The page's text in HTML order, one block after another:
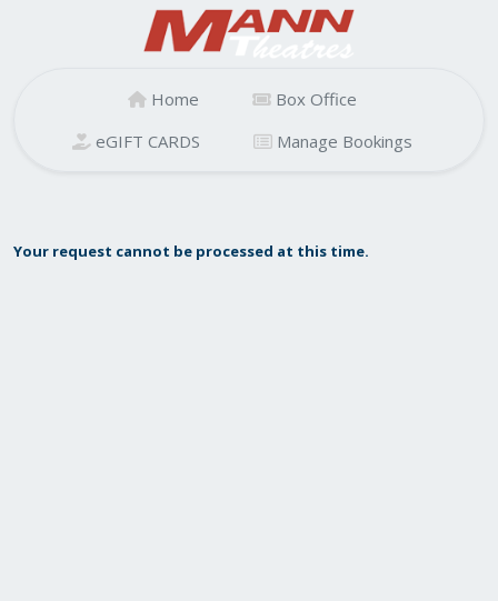
Home
Box Office
eGIFT CARDS
Manage Bookings
Your request cannot be processed at this time.